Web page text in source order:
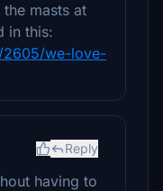
masts at
in this:
we-love-
Reply
having to